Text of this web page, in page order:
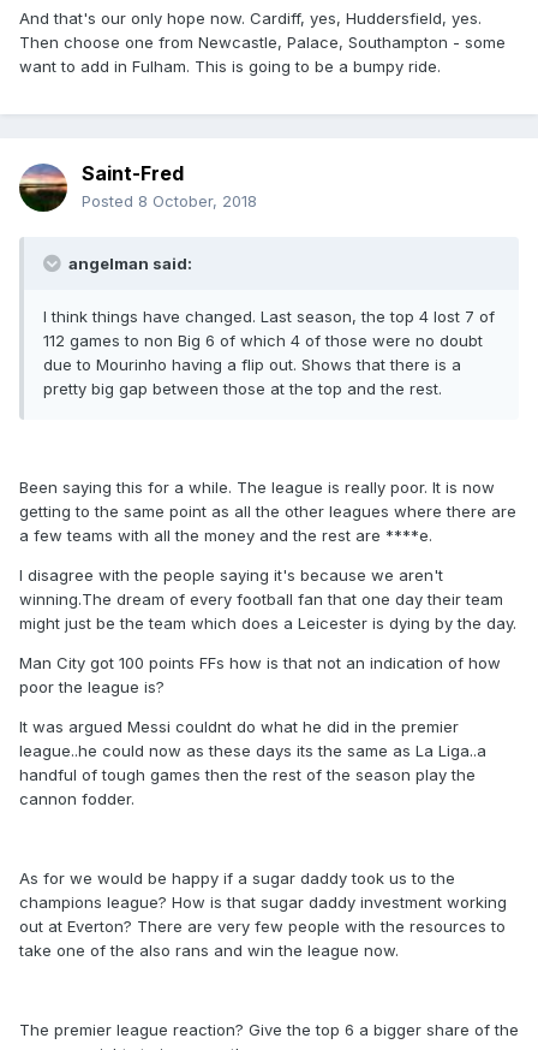
And that's our only hope now. Cardiff, yes, Huddersfield, yes.
Then choose one from Newcastle, Palace, Southampton - some
want to add in Fulham. This is going to be a bumpy ride.
Saint-Fred
Posted 8 October, 2018
angelman said:
I think things have changed. Last season, the top 4 lost 7 of
112 games to non Big 6 of which 4 of those were no doubt
due to Mourinho having a flip out. Shows that there is a
pretty big gap between those at the top and the rest.
Been saying this for a while. The league is really poor. It is now
getting to the same point as all the other leagues where there are
a few teams with all the money and the rest are ****e.
I disagree with the people saying it's because we aren't
winning.The dream of every football fan that one day their team
might just be the team which does a Leicester is dying by the day.
Man City got 100 points FFs how is that not an indication of how
poor the league is?
It was argued Messi couldnt do what he did in the premier
league..he could now as these days its the same as La Liga..a
handful of tough games then the rest of the season play the
cannon fodder.
As for we would be happy if a sugar daddy took us to the
champions league? How is that sugar daddy investment working
out at Everton? There are very few people with the resources to
take one of the also rans and win the league now.
The premier league reaction? Give the top 6 a bigger share of the